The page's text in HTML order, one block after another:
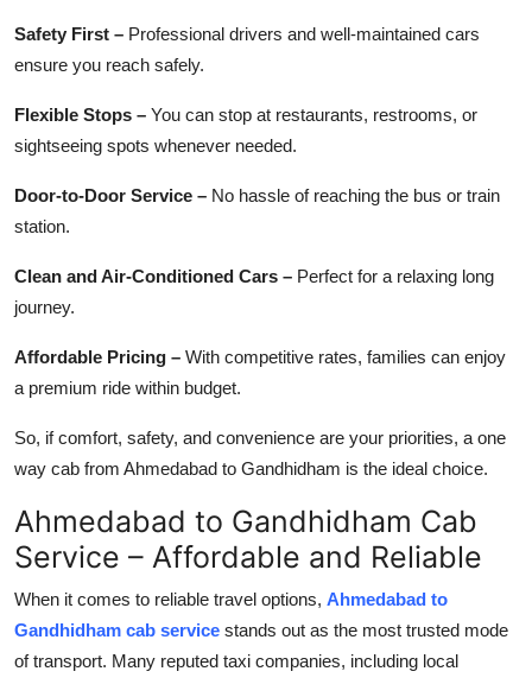
Safety First – Professional drivers and well-maintained cars
ensure you reach safely.
Flexible Stops – You can stop at restaurants, restrooms, or
sightseeing spots whenever needed.
Door-to-Door Service – No hassle of reaching the bus or train
station.
Clean and Air-Conditioned Cars – Perfect for a relaxing long
journey.
Affordable Pricing – With competitive rates, families can enjoy
a premium ride within budget.
So, if comfort, safety, and convenience are your priorities, a one
way cab from Ahmedabad to Gandhidham is the ideal choice.
Ahmedabad to Gandhidham Cab
Service – Affordable and Reliable
When it comes to reliable travel options, Ahmedabad to
Gandhidham cab service stands out as the most trusted mode
of transport. Many reputed taxi companies, including local